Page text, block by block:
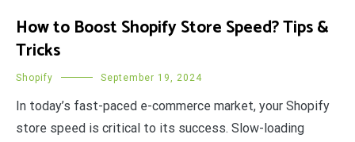
How to Boost Shopify Store Speed? Tips &
Tricks
Shopify September 19, 2024
In today’s fast-paced e-commerce market, your Shopify
store speed is critical to its success. Slow-loading